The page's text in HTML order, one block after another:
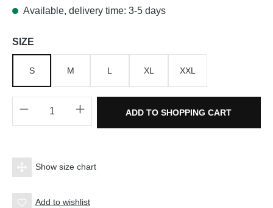
Available, delivery time: 3-5 days
Select
SIZE
S M L XL XXL
Product Quantity: Enter the desired
ADD TO SHOPPING CART
Show size chart
Add to wishlist